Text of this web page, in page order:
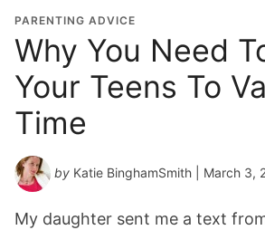
PARENTING ADVICE
Why You Need
Your Teens To
Time
by Katie BinghamSmith | March 3,
My daughter sent me a text